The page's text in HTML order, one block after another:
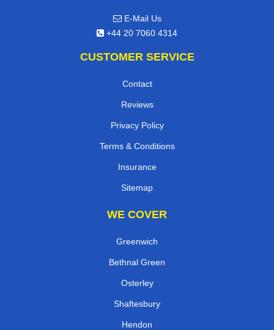
E-Mail Us
+44 20 7060 4314
CUSTOMER SERVICE
Contact
Reviews
Privacy Policy
Terms & Conditions
Insurance
Sitemap
WE COVER
Greenwich
Bethnal Green
Osterley
Shaftesbury
Hendon